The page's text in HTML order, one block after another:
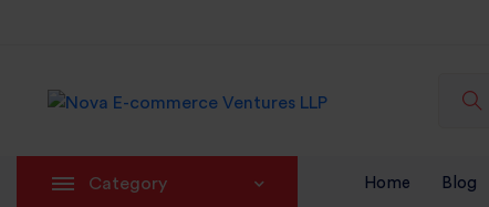
Category Home Blog